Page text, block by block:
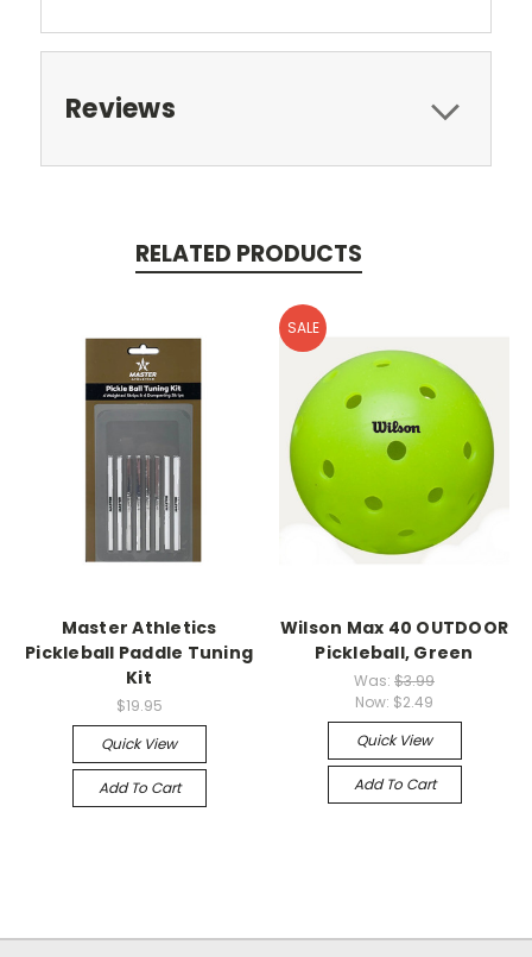
Reviews
RELATED PRODUCTS
Master Athletics
Pickleball Paddle Tuning
Kit
$19.95
Quick View
Add To Cart
SALE
Wilson Max 40 OUTDOOR
Pickleball, Green
Was: $3.99
Now: $2.49
Quick View
Add To Cart